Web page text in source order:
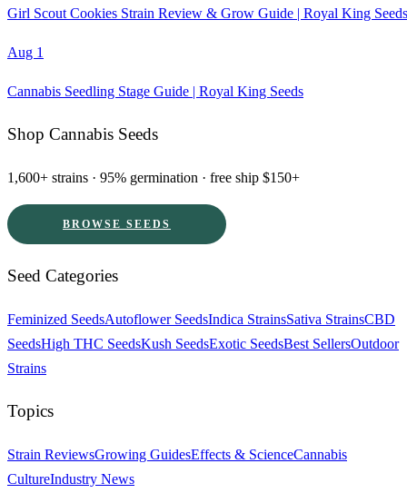
Girl Scout Cookies Strain Review & Grow Guide | Royal King Seeds
Aug 1
Cannabis Seedling Stage Guide | Royal King Seeds
Shop Cannabis Seeds
1,600+ strains · 95% germination · free ship $150+
BROWSE SEEDS
Seed Categories
Feminized SeedsAutoflower SeedsIndica StrainsSativa StrainsCBD
SeedsHigh THC SeedsKush SeedsExotic SeedsBest SellersOutdoor
Strains
Topics
Strain ReviewsGrowing GuidesEffects & ScienceCannabis
CultureIndustry News